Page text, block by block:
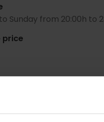
Sunday from 20:00h to
price